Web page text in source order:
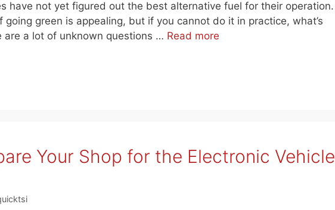
have not yet figured out the best alternative fuel for their operation.
going green is appealing, but if you cannot do it in practice, what’s
are a lot of unknown questions … Read more
Your Shop for the Electronic Vehicle